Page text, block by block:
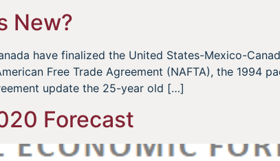
New?
have finalized the United States-Mexico-
Free Trade Agreement (NAFTA), the 1994
update the 25-year old […]
Forecast